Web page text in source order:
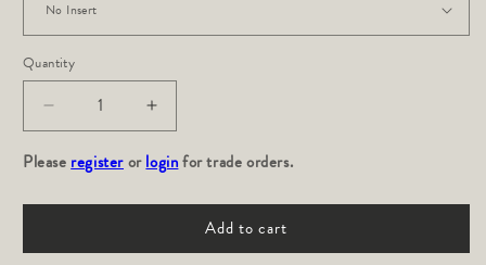
Quantity
Decrease
quantity
for
Garnet
Increase
quantity
for
Garnet
Please registerorloginfor trade orders.
Add to cart